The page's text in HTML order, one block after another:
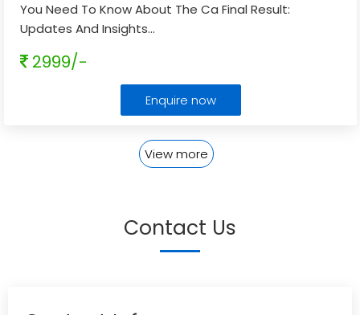
You Need To Know About The Ca Final Result:
Updates And Insights...
2999/-
Enquire now
View more
Contact Us